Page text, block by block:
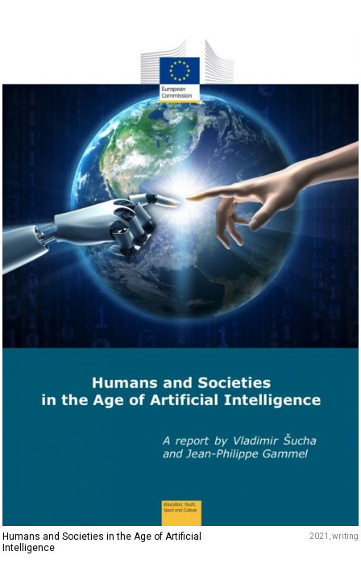
Humans and Societies in the Age of Artificial
Intelligence
2021 writing